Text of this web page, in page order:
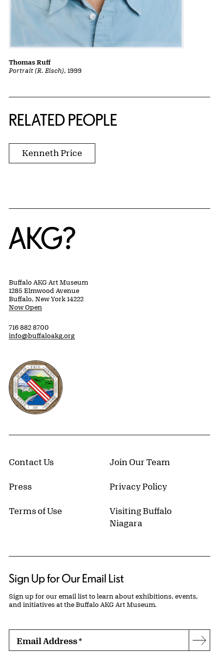
Portrait (R. Eisch), 1999
Thomas Ruff
RELATED PEOPLE
Kenneth Price
Home
Buffalo AKG Art Museum
1285 Elmwood Avenue
Buffalo, New York 14222
Now Open
716 882 8700
info@buffaloakg.org
Erie County, New York Website
Contact Us Join Our Team
Press Privacy Policy
Terms of Use
Visiting Buffalo
Niagara
Sign Up for Our Email List
Sign up for our email list to learn about exhibitions, events,
and initiatives at the Buffalo AKG Art Museum.
Email Address*